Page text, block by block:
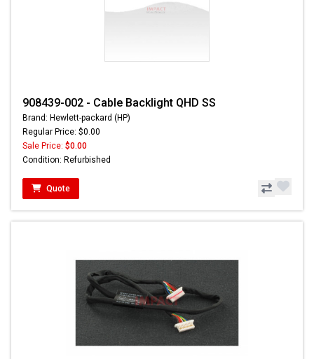
908439-002 - Cable Backlight QHD SS
Brand: Hewlett-packard (HP)
Regular Price: $0.00
Sale Price: $0.00
Condition: Refurbished
Quote